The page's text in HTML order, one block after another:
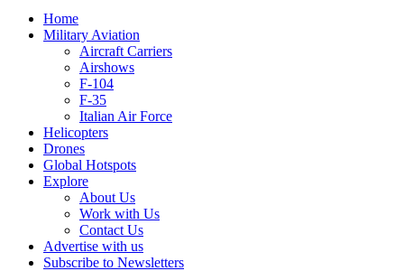
Home
Military Aviation
Aircraft Carriers
Airshows
F-104
F-35
Italian Air Force
Helicopters
Drones
Global Hotspots
Explore
About Us
Work with Us
Contact Us
Advertise with us
Subscribe to Newsletters